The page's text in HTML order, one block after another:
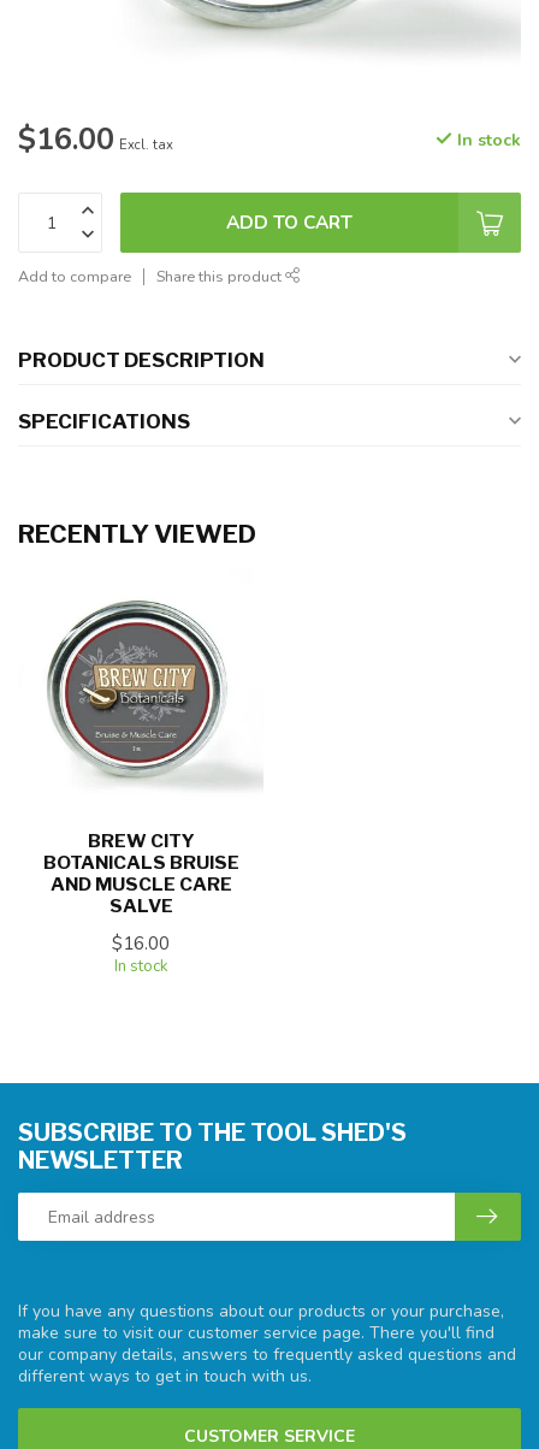
$16.00 Excl. tax In stock
ADD TO CART
Add to compare Share this product
PRODUCT DESCRIPTION
SPECIFICATIONS
RECENTLY VIEWED
BREW CITY
BOTANICALS BRUISE
AND MUSCLE CARE
SALVE
$16.00
In stock
If you have any questions about our products or your purchase,
make sure to visit our customer service page. There you'll find
our company details, answers to frequently asked questions and
different ways to get in touch with us.
CUSTOMER SERVICE
SUBSCRIBE TO THE TOOL SHED'S
NEWSLETTER